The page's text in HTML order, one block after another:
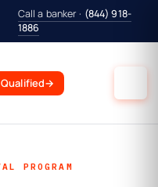
Call a banker · (844) 918-
1886
→
PROGRAM